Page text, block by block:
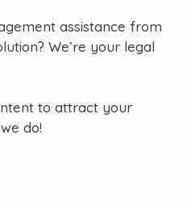
assistance from
We’re your legal
to attract your
do!